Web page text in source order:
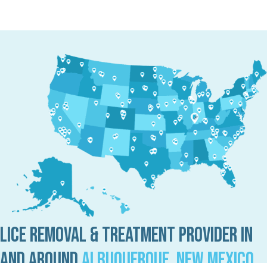
Lice Removal & Treatment Provider in